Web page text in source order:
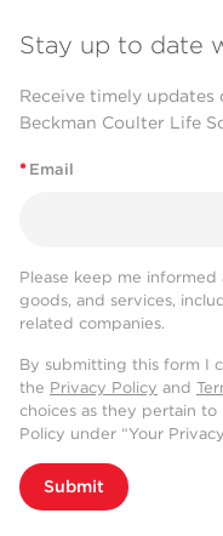
Stay up to date
Receive timely
Beckman Coulter Life
* Email
Please keep me
goods, and services,
related companies.
By submitting this form I
the Privacy Policy and
choices as they pertain
Policy under “Your
Submit